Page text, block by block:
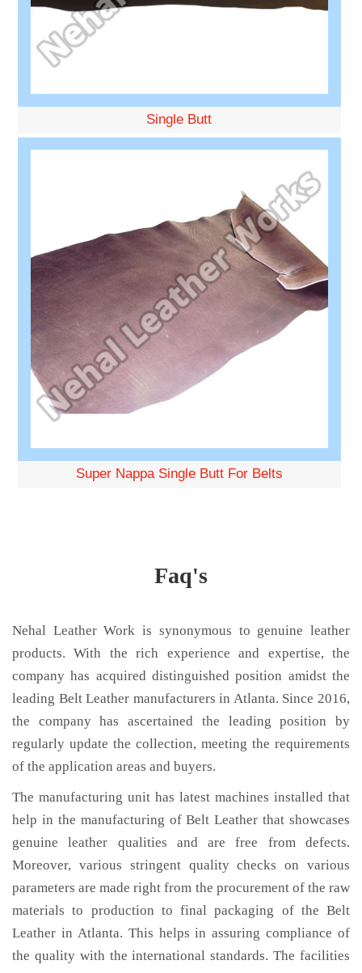
Single Butt
Super Nappa Single Butt For Belts
Faq's
Nehal Leather Work is synonymous to genuine leather
products. With the rich experience and expertise, the
company has acquired distinguished position amidst the
leading Belt Leather manufacturers in Atlanta. Since 2016,
the company has ascertained the leading position by
regularly update the collection, meeting the requirements
of the application areas and buyers.
The manufacturing unit has latest machines installed that
help in the manufacturing of Belt Leather that showcases
genuine leather qualities and are free from defects.
Moreover, various stringent quality checks on various
parameters are made right from the procurement of the raw
materials to production to final packaging of the Belt
Leather in Atlanta. This helps in assuring compliance of
the quality with the international standards. The facilities